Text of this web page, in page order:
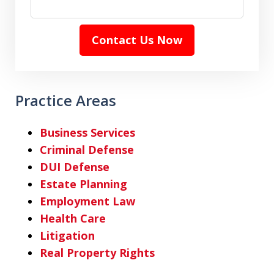
Contact Us Now
Practice Areas
Business Services
Criminal Defense
DUI Defense
Estate Planning
Employment Law
Health Care
Litigation
Real Property Rights